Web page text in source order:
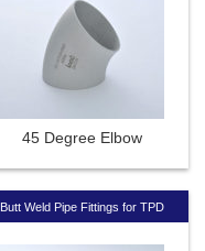
45 Degree Elbow
Butt Weld Pipe Fittings for TPD